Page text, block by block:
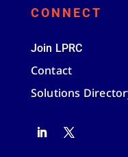
CONNECT
Join LPRC
Contact
Solutions